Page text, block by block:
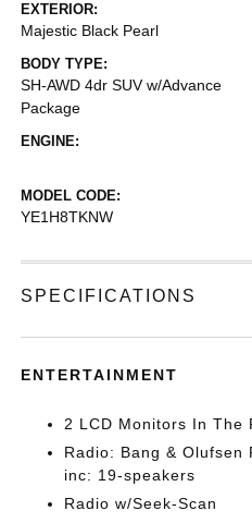
EXTERIOR:
Majestic Black Pearl
BODY TYPE:
SH-AWD 4dr SUV w/Advance
Package
ENGINE:
MODEL CODE:
YE1H8TKNW
SPECIFICATIONS
ENTERTAINMENT
2 LCD Monitors In The
Radio: Bang & Olufsen
inc: 19-speakers
Radio w/Seek-Scan